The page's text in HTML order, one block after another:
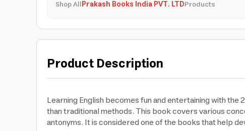
Shop AllPrakash Books India PVT. LTDProducts
Product Description
Learning English becomes fun and entertaining with
than traditional methods. This book covers various
antonyms. It is considered one of the books that help